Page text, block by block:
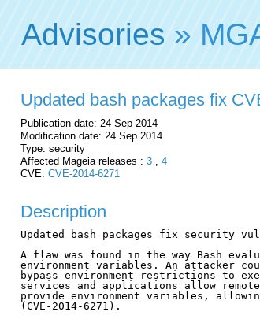
Advisories »
Updated bash packages fix
Publication date: 24 Sep 2014
Modification date: 24 Sep 2014
Type: security
Affected Mageia releases : 3
4
CVE: CVE-2014-6271
Description
Updated bash packages fix security
A flaw was found in the way Bash
environment variables. An attacker
bypass environment restrictions to
services and applications allow
provide environment variables,
(CVE-2014-6271).